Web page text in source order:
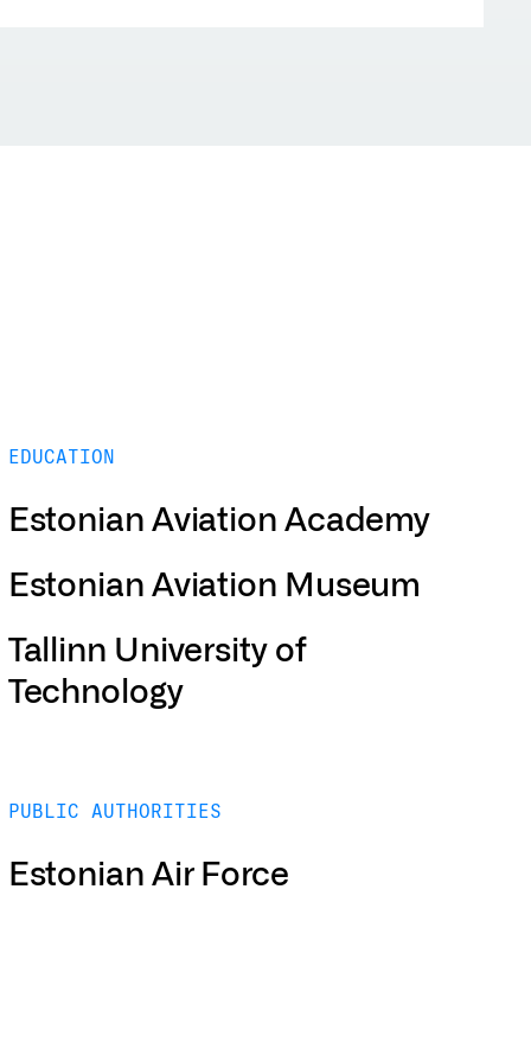
EDUCATION
Estonian Aviation Academy
Estonian Aviation Museum
Tallinn University of
Technology
PUBLIC AUTHORITIES
Estonian Air Force